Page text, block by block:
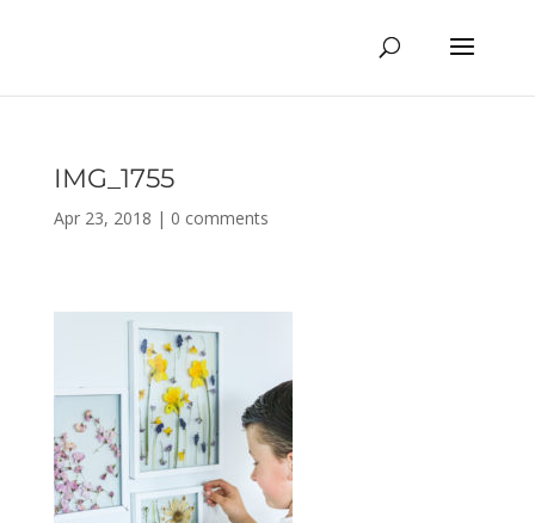
IMG_1755
Apr 23, 2018 | 0 comments